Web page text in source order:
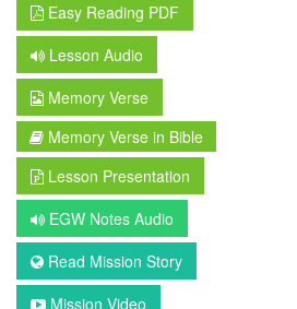
Easy Reading PDF
Lesson Audio
Memory Verse
Memory Verse in Bible
Lesson Presentation
EGW Notes Audio
Read Mission Story
Mission Video